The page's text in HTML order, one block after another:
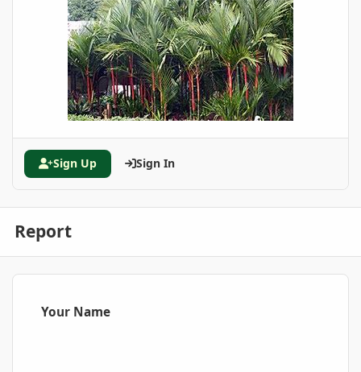
Sign Up Sign In
Report
Your Name